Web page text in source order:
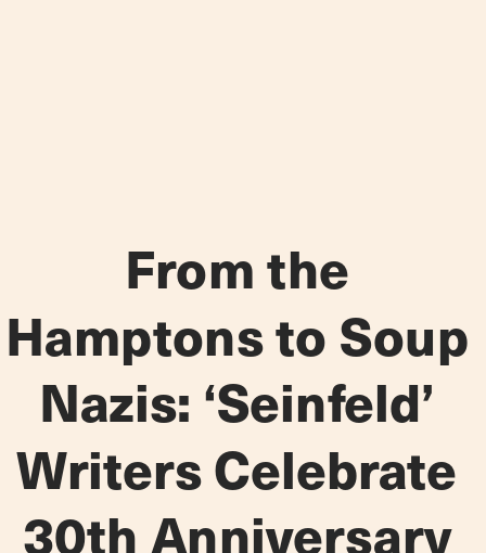
From the
Hamptons to Soup
Nazis: ‘Seinfeld’
Writers Celebrate
30th Anniversary